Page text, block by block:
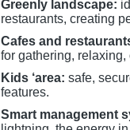
Greenly landscape:
restaurants, creating
Cafes and
for gathering,
Kids ‘area: safe,
features.
Smart management